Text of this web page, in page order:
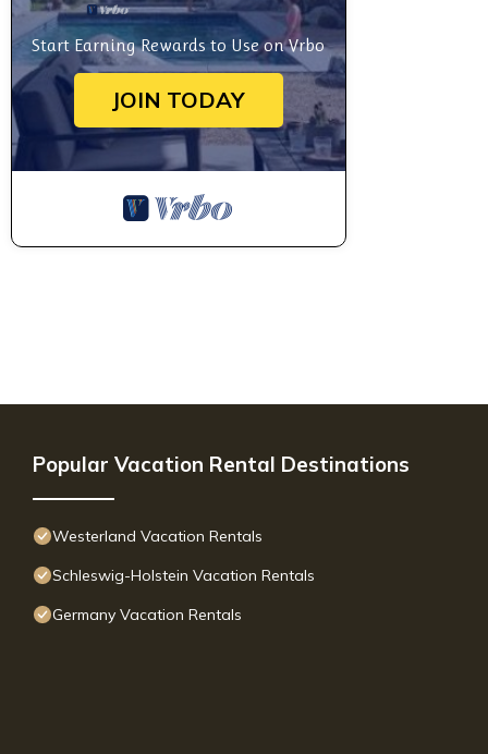
Start Earning Rewards to Use on Vrbo
JOIN TODAY
Popular Vacation Rental Destinations
Westerland Vacation Rentals
Schleswig-Holstein Vacation Rentals
Germany Vacation Rentals